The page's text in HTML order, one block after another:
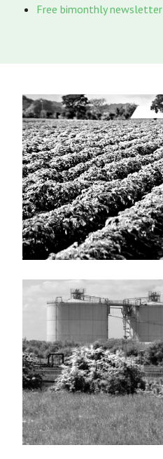
Free bimonthly newsletter